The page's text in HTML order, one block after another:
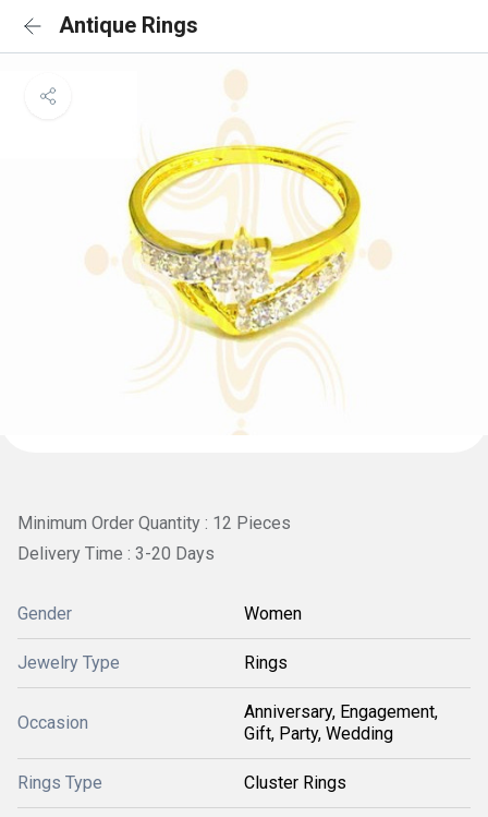
Antique Rings
Minimum Order Quantity : 12 Pieces
Delivery Time : 3-20 Days
Gender Women
Jewelry Type Rings
Occasion
Anniversary, Engagement,
Gift, Party, Wedding
Rings Type Cluster Rings